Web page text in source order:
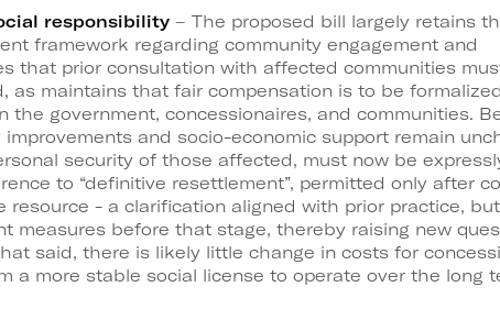
responsibility– The proposed bill largely retains
framework regarding community engagement and
that prior consultation with affected communities
as maintains that fair compensation is to be
the government, concessionaires, and communities.
and socio-economic support remain
security of those affected, must now be
to “definitive resettlement”, permitted only after
resource - a clarification aligned with prior practice,
measures before that stage, thereby raising new
said, there is likely little change in costs for
a more stable social license to operate over the long